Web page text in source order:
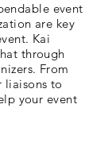
event
are key
Kai
through
From
liaisons to
your event